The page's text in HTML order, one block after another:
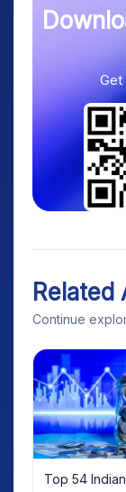
Get
Continue
Top 54